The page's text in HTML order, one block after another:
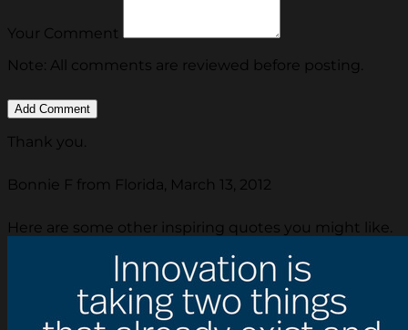
Your Comment
Note: All comments are reviewed before posting.
Thank you.
Bonnie F from Florida, March 13, 2012
Here are some other inspiring quotes you might like.